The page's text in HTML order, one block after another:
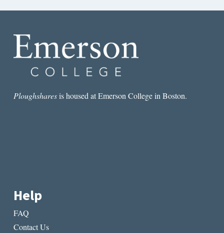
Ploughsharesis housed at Emerson College in Boston.
Help
FAQ
Contact Us